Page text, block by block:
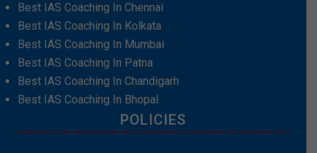
Best IAS Coaching In Chennai
Best IAS Coaching In Kolkata
Best IAS Coaching In Mumbai
Best IAS Coaching In Patna
Best IAS Coaching In Chandigarh
Best IAS Coaching In Bhopal
POLICIES